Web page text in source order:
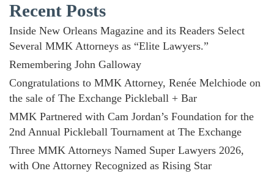
Recent Posts
Inside New Orleans Magazine and its Readers Select
Several MMK Attorneys as “Elite Lawyers.”
Remembering John Galloway
Congratulations to MMK Attorney, Renée Melchiode on
the sale of The Exchange Pickleball + Bar
MMK Partnered with Cam Jordan’s Foundation for the
2nd Annual Pickleball Tournament at The Exchange
Three MMK Attorneys Named Super Lawyers 2026,
with One Attorney Recognized as Rising Star